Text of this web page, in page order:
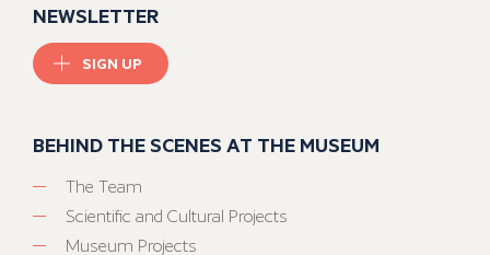
NEWSLETTER
SIGN UP
BEHIND THE SCENES AT THE MUSEUM
The Team
Scientific and Cultural Projects
Museum Projects